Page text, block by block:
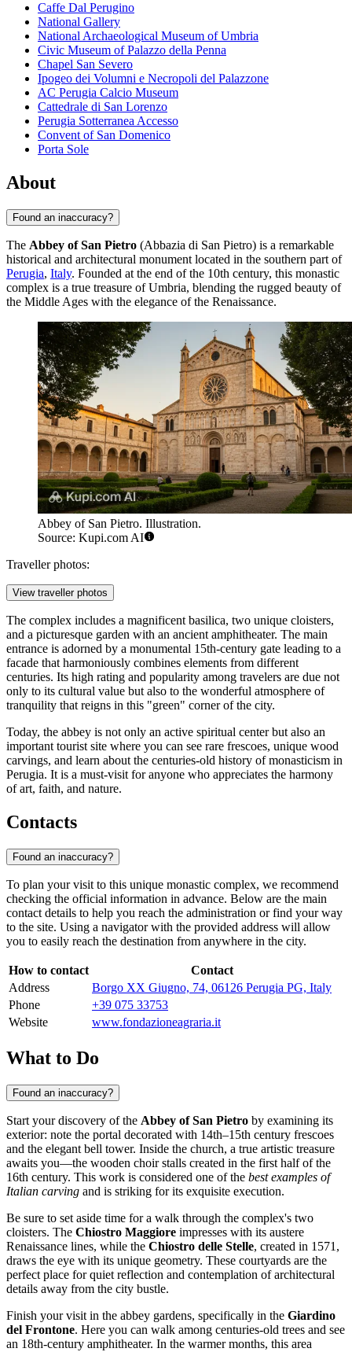
Caffe Dal Perugino
National Gallery
National Archaeological Museum of Umbria
Civic Museum of Palazzo della Penna
Chapel San Severo
Ipogeo dei Volumni e Necropoli del Palazzone
AC Perugia Calcio Museum
Cattedrale di San Lorenzo
Perugia Sotterranea Accesso
Convent of San Domenico
Porta Sole
About
Found an inaccuracy?
The Abbey of San Pietro (Abbazia di San Pietro) is a remarkable
historical and architectural monument located in the southern part of
Perugia, Italy. Founded at the end of the 10th century, this monastic
complex is a true treasure of Umbria, blending the rugged beauty of
the Middle Ages with the elegance of the Renaissance.
Abbey of San Pietro. Illustration.
Source: Kupi.com AI
Traveller photos:
View traveller photos
The complex includes a magnificent basilica, two unique cloisters,
and a picturesque garden with an ancient amphitheater. The main
entrance is adorned by a monumental 15th-century gate leading to a
facade that harmoniously combines elements from different
centuries. Its high rating and popularity among travelers are due not
only to its cultural value but also to the wonderful atmosphere of
tranquility that reigns in this "green" corner of the city.
Today, the abbey is not only an active spiritual center but also an
important tourist site where you can see rare frescoes, unique wood
carvings, and learn about the centuries-old history of monasticism in
Perugia. It is a must-visit for anyone who appreciates the harmony
of art, faith, and nature.
Contacts
Found an inaccuracy?
To plan your visit to this unique monastic complex, we recommend
checking the official information in advance. Below are the main
contact details to help you reach the administration or find your way
to the site. Using a navigator with the provided address will allow
you to easily reach the destination from anywhere in the city.
How to contact
Contact
Address
Borgo XX Giugno, 74, 06126 Perugia PG, Italy
Phone
+39 075 33753
Website
www.fondazioneagraria.it
What to Do
Found an inaccuracy?
Start your discovery of the Abbey of San Pietro by examining its
exterior: note the portal decorated with 14th–15th century frescoes
and the elegant bell tower. Inside the church, a true artistic treasure
awaits you—the wooden choir stalls created in the first half of the
16th century. This work is considered one of the best examples of
Italian carving and is striking for its exquisite execution.
Be sure to set aside time for a walk through the complex's two
cloisters. The Chiostro Maggiore impresses with its austere
Renaissance lines, while the Chiostro delle Stelle, created in 1571,
draws the eye with its unique geometry. These courtyards are the
perfect place for quiet reflection and contemplation of architectural
details away from the city bustle.
Finish your visit in the abbey gardens, specifically in the Giardino
del Frontone. Here you can walk among centuries-old trees and see
an 18th-century amphitheater. In the warmer months, this area